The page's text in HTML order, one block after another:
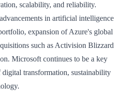
scalability, and reliability.
in artificial intelligence
expansion of Azure's global
such as Activision Blizzard
Microsoft continues to be a key
transformation, sustainability